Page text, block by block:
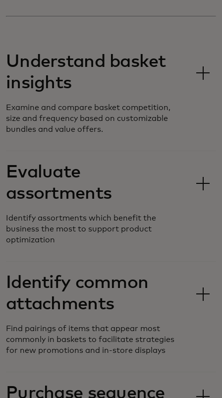
Understand basket
insights
Examine and compare basket competition,
size and frequency based on customizable
bundles and value offers.
Evaluate
assortments
Identify assortments which benefit the
business the most to support product
optimization
Identify common
attachments
Find pairings of items that appear most
commonly in baskets to facilitate strategies
for new promotions and in-store displays
Purchase sequence